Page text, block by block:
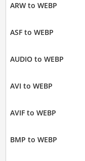
ARW to WEBP
ASF to WEBP
AUDIO to WEBP
AVI to WEBP
AVIF to WEBP
BMP to WEBP